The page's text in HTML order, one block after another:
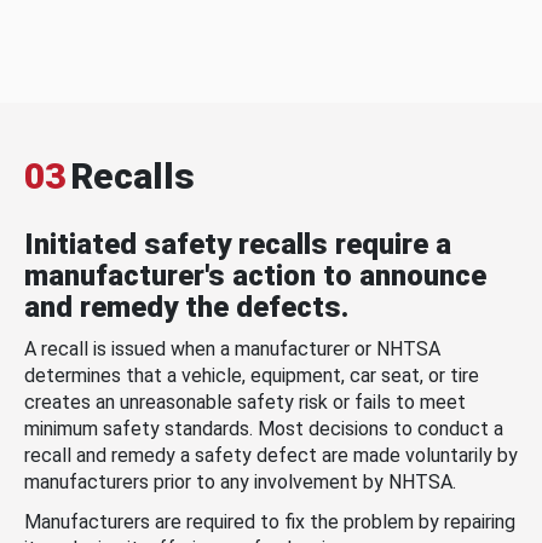
03Recalls
Initiated safety recalls require a
manufacturer's action to announce
and remedy the defects.
A recall is issued when a manufacturer or NHTSA
determines that a vehicle, equipment, car seat, or tire
creates an unreasonable safety risk or fails to meet
minimum safety standards. Most decisions to conduct a
recall and remedy a safety defect are made voluntarily by
manufacturers prior to any involvement by NHTSA.
Manufacturers are required to fix the problem by repairing